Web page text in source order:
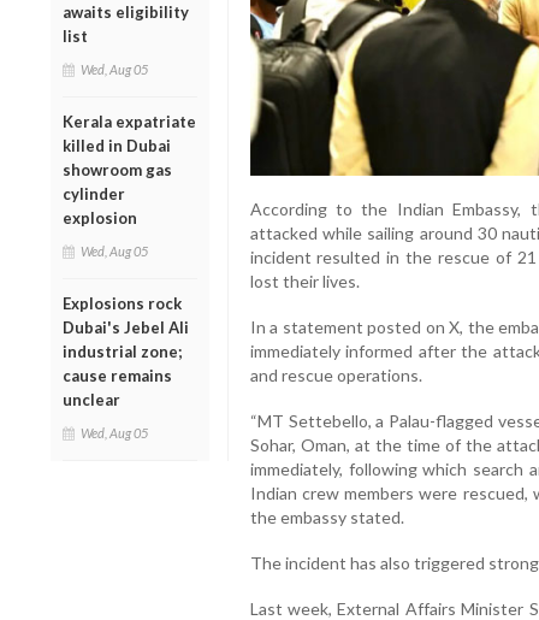
awaits eligibility
list
Wed, Aug 05
Kerala expatriate
killed in Dubai
showroom gas
cylinder
explosion
Wed, Aug 05
Explosions rock
Dubai's Jebel Ali
industrial zone;
cause remains
unclear
Wed, Aug 05
According to the Indian Embassy,
attacked while sailing around 30
incident resulted in the rescue of
lost their lives.
In a statement posted on X, the
immediately informed after the
and rescue operations.
“MT Settebello, a Palau-flagged
Sohar, Oman, at the time of the
immediately, following which
Indian crew members were rescued,
the embassy stated.
The incident has also triggered
Last week, External Affairs Minister